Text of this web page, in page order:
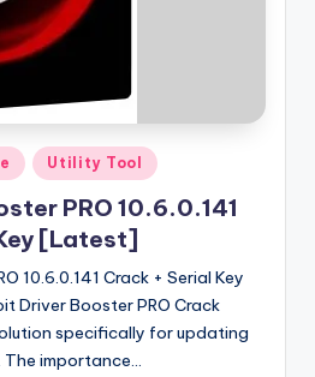
Utility Tool
PRO 10.6.0.141
[Latest]
10.6.0.141 Crack + Serial Key
Driver Booster PRO Crack
specifically for updating
The importance…